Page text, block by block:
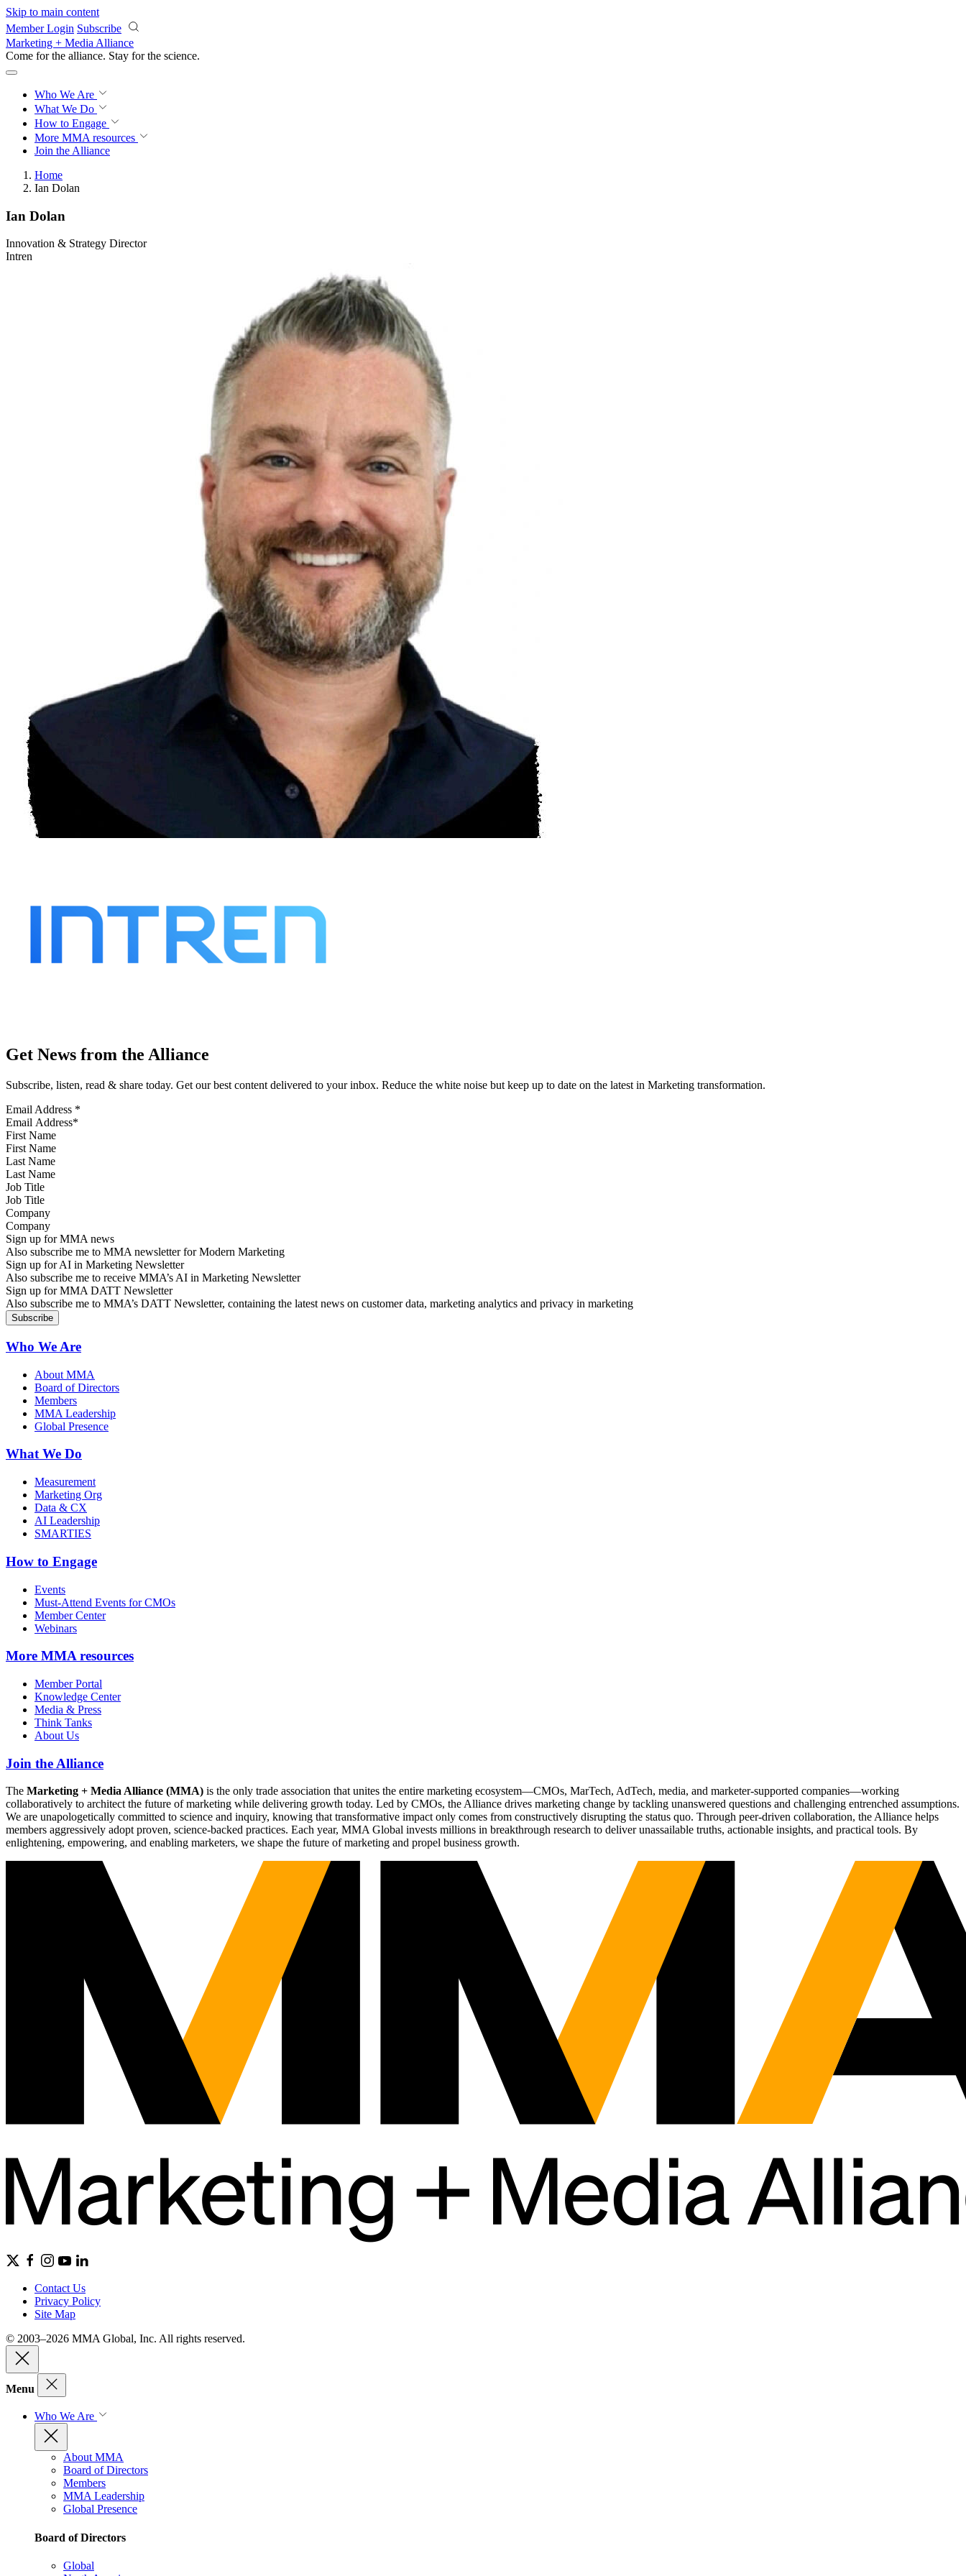
Skip to main content
Member Login Subscribe
Marketing + Media Alliance
Come for the alliance. Stay for the science.
Who We Are
What We Do
How to Engage
More MMA resources
Join the Alliance
Home
Ian Dolan
Ian Dolan
Innovation & Strategy Director
Intren
Get News from the Alliance
Subscribe, listen, read & share today. Get our best content delivered to your inbox. Reduce the white noise but keep up to date on the latest in Marketing transformation.
Email Address *
First Name
Last Name
Job Title
Company
Sign up for MMA news
Also subscribe me to MMA newsletter for Modern Marketing
Sign up for AI in Marketing Newsletter
Also subscribe me to receive MMA’s AI in Marketing Newsletter
Sign up for MMA DATT Newsletter
Also subscribe me to MMA’s DATT Newsletter, containing the latest news on customer data, marketing analytics and privacy in marketing
Who We Are
About MMA
Board of Directors
Members
MMA Leadership
Global Presence
What We Do
Measurement
Marketing Org
Data & CX
AI Leadership
SMARTIES
How to Engage
Events
Must-Attend Events for CMOs
Member Center
Webinars
More MMA resources
Member Portal
Knowledge Center
Media & Press
Think Tanks
About Us
Join the Alliance
The Marketing + Media Alliance (MMA) is the only trade association that unites the entire marketing ecosystem—CMOs, MarTech, AdTech, media, and marketer-supported companies—working
collaboratively to architect the future of marketing while delivering growth today. Led by CMOs, the Alliance drives marketing change by tackling unanswered questions and challenging entrenched assumptions.
We are unapologetically committed to science and inquiry, knowing that transformative impact only comes from constructively disrupting the status quo. Through peer-driven collaboration, the Alliance helps
members aggressively adopt proven, science-backed practices. Each year, MMA Global invests millions in breakthrough research to deliver unassailable truths, actionable insights, and practical tools. By
enlightening, empowering, and enabling marketers, we shape the future of marketing and propel business growth.
Contact Us
Privacy Policy
Site Map
© 2003–2026 MMA Global, Inc. All rights reserved.
Menu
Who We Are
About MMA
Board of Directors
Members
MMA Leadership
Global Presence
Board of Directors
Global